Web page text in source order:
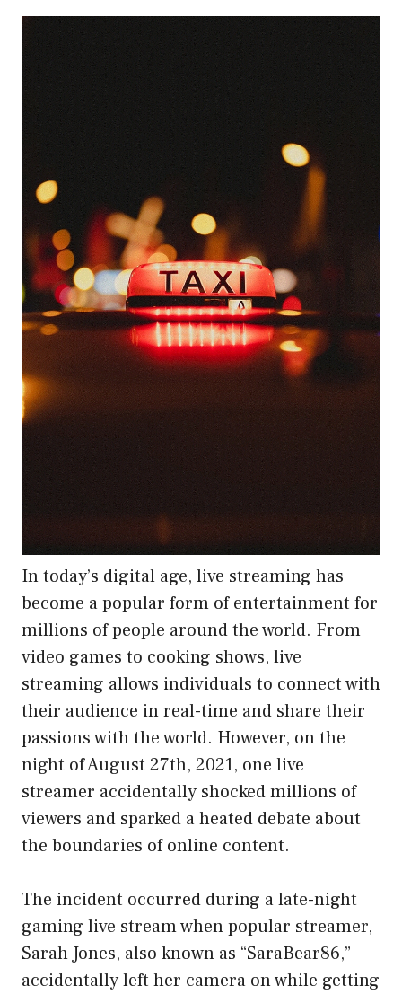
In today’s digital age, live streaming has
become a popular form of entertainment for
millions of people around the world. From
video games to cooking shows, live
streaming allows individuals to connect with
their audience in real-time and share their
passions with the world. However, on the
night of August 27th, 2021, one live
streamer accidentally shocked millions of
viewers and sparked a heated debate about
the boundaries of online content.
The incident occurred during a late-night
gaming live stream when popular streamer,
Sarah Jones, also known as “SaraBear86,”
accidentally left her camera on while getting